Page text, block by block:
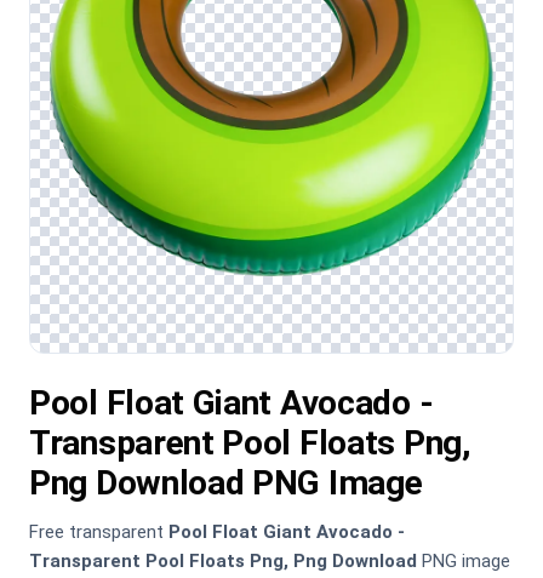
Pool Float Giant Avocado -
Transparent Pool Floats Png,
Png Download PNG Image
Free transparent Pool Float Giant Avocado -
Transparent Pool Floats Png, Png Download PNG image